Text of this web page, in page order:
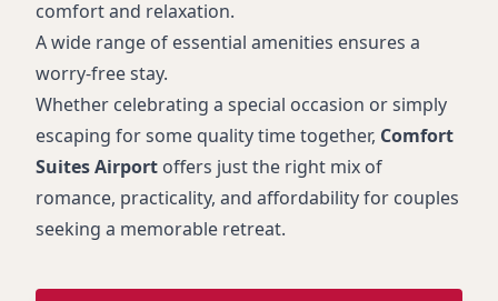
comfort and relaxation.
A wide range of essential amenities ensures a
worry-free stay.
Whether celebrating a special occasion or simply
escaping for some quality time together, Comfort
Suites Airport offers just the right mix of
romance, practicality, and affordability for couples
seeking a memorable retreat.